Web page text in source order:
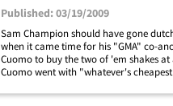
Published: 03/19/2009
Sam Champion should have gone
when it came time for his "GMA" co-
Cuomo to buy the two of 'em shakes at
Cuomo went with "whatever's